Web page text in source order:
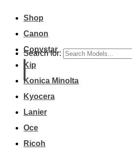
Search for:
Shop
Canon
Copystar
Kip
Konica Minolta
Kyocera
Lanier
Oce
Ricoh